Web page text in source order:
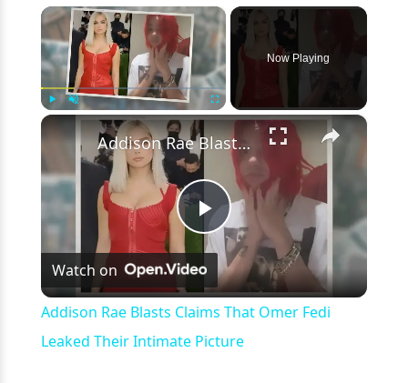
×
Unmute Fullscreen
Now Playing
×
Play
Video
Addison Rae Blasts Claims That Omer Fedi Leaked Their Intimate Picture
Watch on
Addison Rae Blasts Claims That Omer Fedi
Leaked Their Intimate Picture